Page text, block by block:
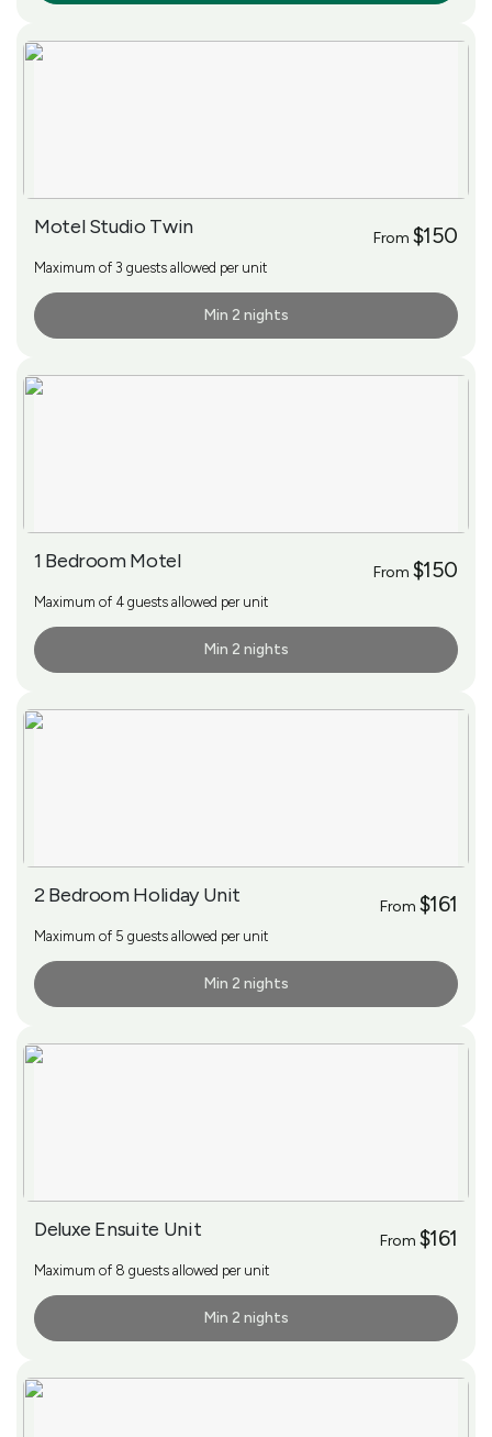
Motel Studio Twin From $150
Maximum of 3 guests allowed per unit
Min 2 nights
1 Bedroom Motel From $150
Maximum of 4 guests allowed per unit
Min 2 nights
2 Bedroom Holiday Unit From $161
Maximum of 5 guests allowed per unit
Min 2 nights
Deluxe Ensuite Unit From $161
Maximum of 8 guests allowed per unit
Min 2 nights